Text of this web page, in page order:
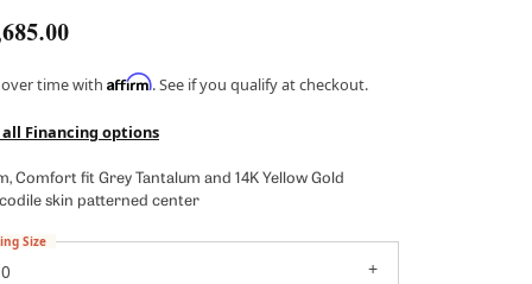
Shy Creation
Vahan
over time with Affirm. See if you qualify at checkout.
all Financing options
Comfort fit Grey Tantalum and 14K Yellow Gold
skin patterned center
Size